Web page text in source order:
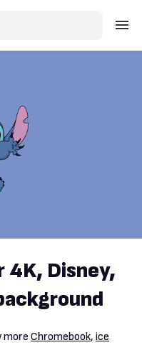
4K, Disney,
more Chromebook, ice